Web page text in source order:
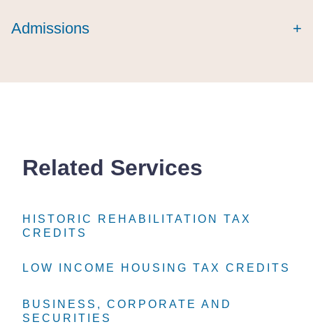
Admissions +
Related Services
HISTORIC REHABILITATION TAX
CREDITS
HISTORIC REHABILITATION TAX
CREDITS
HISTORIC REHABILITATION TAX
CREDITS
LOW INCOME HOUSING TAX CREDITS
LOW INCOME HOUSING TAX CREDITS
LOW INCOME HOUSING TAX CREDITS
BUSINESS, CORPORATE AND
SECURITIES
BUSINESS, CORPORATE AND
SECURITIES
BUSINESS, CORPORATE AND
SECURITIES